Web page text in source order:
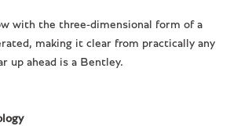
with the three-dimensional form of a
making it clear from practically any
up ahead is a Bentley.